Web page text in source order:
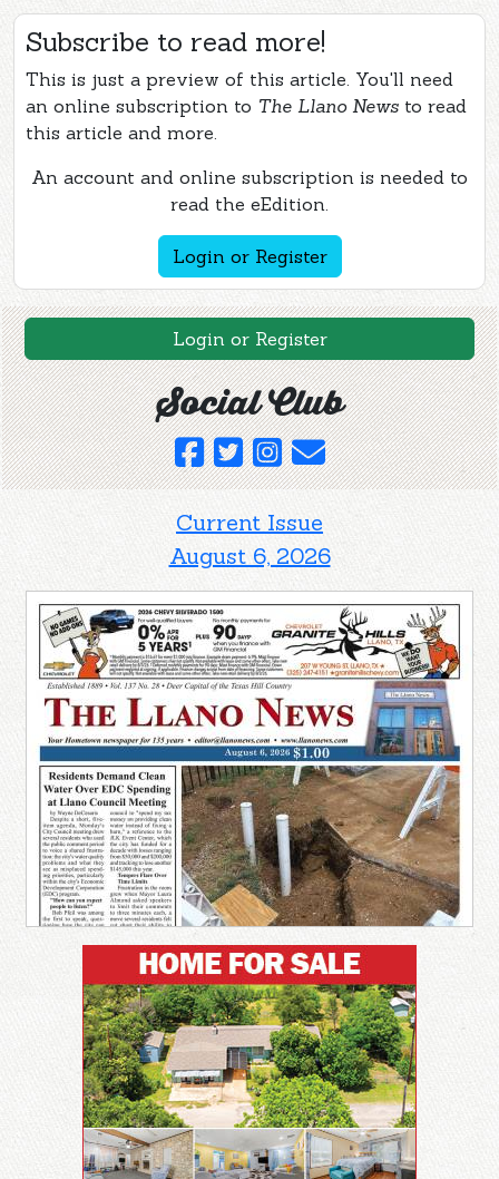
Subscribe to read more!
This is just a preview of this article. You'll need
an online subscription to The Llano News to read
this article and more.
An account and online subscription is needed to
read the eEdition.
Login or Register
Login or Register
Social Club
Current Issue
August 6, 2026